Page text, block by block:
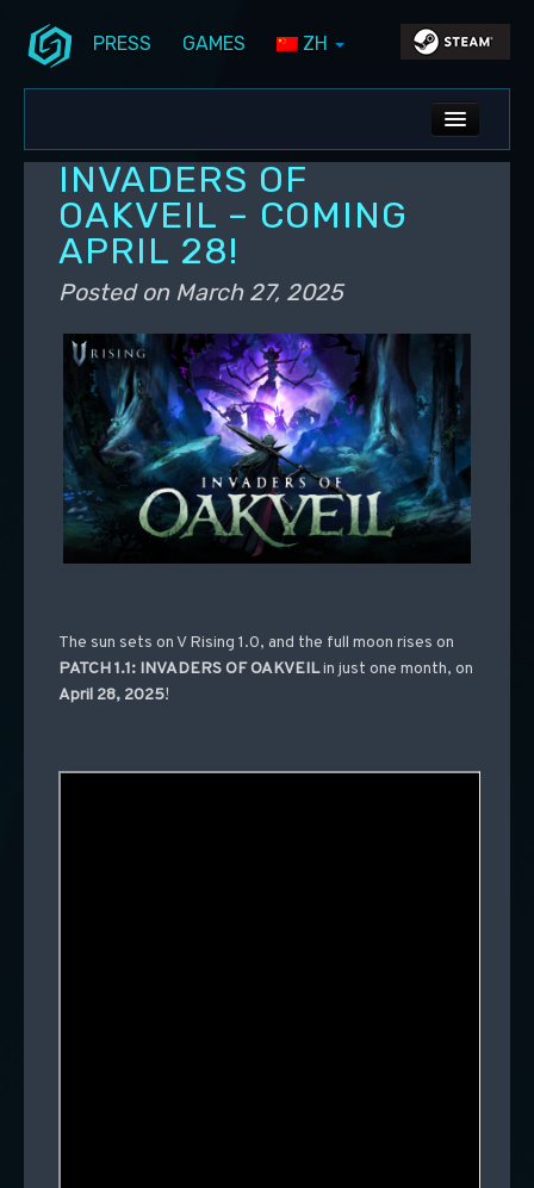
PRESS GAMES ZH
ALL NEWS
DEV BLOG
PC UPDATES
PS5 UPDATES
INVADERS OF
OAKVEIL – COMING
APRIL 28!
Posted on March 27, 2025
The sun sets on V Rising 1.0, and the full moon rises on
PATCH 1.1: INVADERS OF OAKVEILin just one month, on
April 28, 2025!